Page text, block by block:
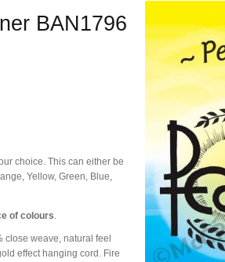
BAN1796
choice. This can either be
Yellow, Green, Blue,
of colours.
weave, natural feel
effect hanging cord. Fire